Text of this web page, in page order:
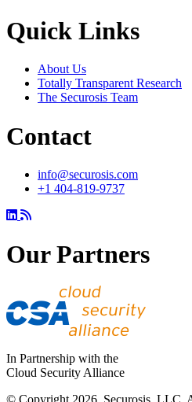
Quick Links
About Us
Totally Transparent Research
The Securosis Team
Contact
info@securosis.com
+1 404-819-9737
Our Partners
In Partnership with the
Cloud Security Alliance
© Copyright 2026. Securosis, LLC.